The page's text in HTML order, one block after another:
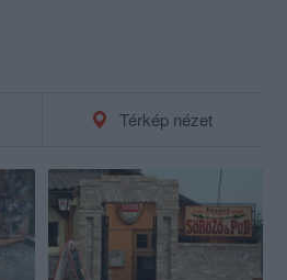
Térkép nézet